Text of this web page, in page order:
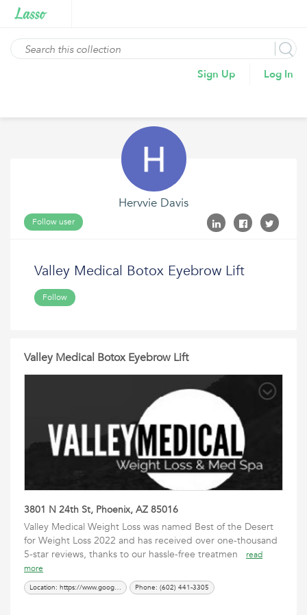
Sign Up Log In
Hervvie Davis
Follow user
Valley Medical Botox Eyebrow Lift
Follow
Valley Medical Botox Eyebrow Lift
3801 N 24th St, Phoenix, AZ 85016
Valley Medical Weight Loss was named Best of the Desert
for Weight Loss 2022 and has received over one-thousand
5-star reviews, thanks to our hassle-free treatmen
read
more
Location: https://www.google.com/maps?cid=17751422413766906882 Phone: (602) 441-3305